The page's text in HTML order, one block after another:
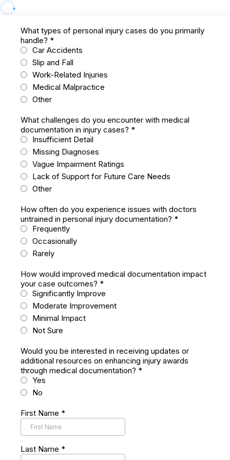
What types of personal injury cases do you primarily
handle? *
Car Accidents
Slip and Fall
Work-Related Injuries
Medical Malpractice
Other
What challenges do you encounter with medical
documentation in injury cases? *
Insufficient Detail
Missing Diagnoses
Vague Impairment Ratings
Lack of Support for Future Care Needs
Other
How often do you experience issues with doctors
untrained in personal injury documentation? *
Frequently
Occasionally
Rarely
How would improved medical documentation impact
your case outcomes? *
Significantly Improve
Moderate Improvement
Minimal Impact
Not Sure
Would you be interested in receiving updates or
additional resources on enhancing injury awards
through medical documentation? *
Yes
No
First Name *
Last Name *